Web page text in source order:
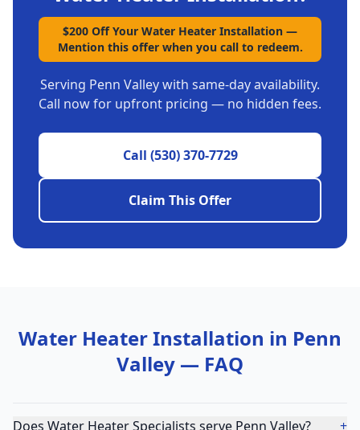
$200 Off Your Water Heater Installation —
Mention this offer when you call to redeem.
Serving Penn Valleywith same-day availability.
Call now for upfront pricing — no hidden fees.
Call (530) 370-7729
Claim This Offer
Water Heater Installation in Penn
Valley — FAQ
Does Water Heater Specialists serve Penn Valley? +